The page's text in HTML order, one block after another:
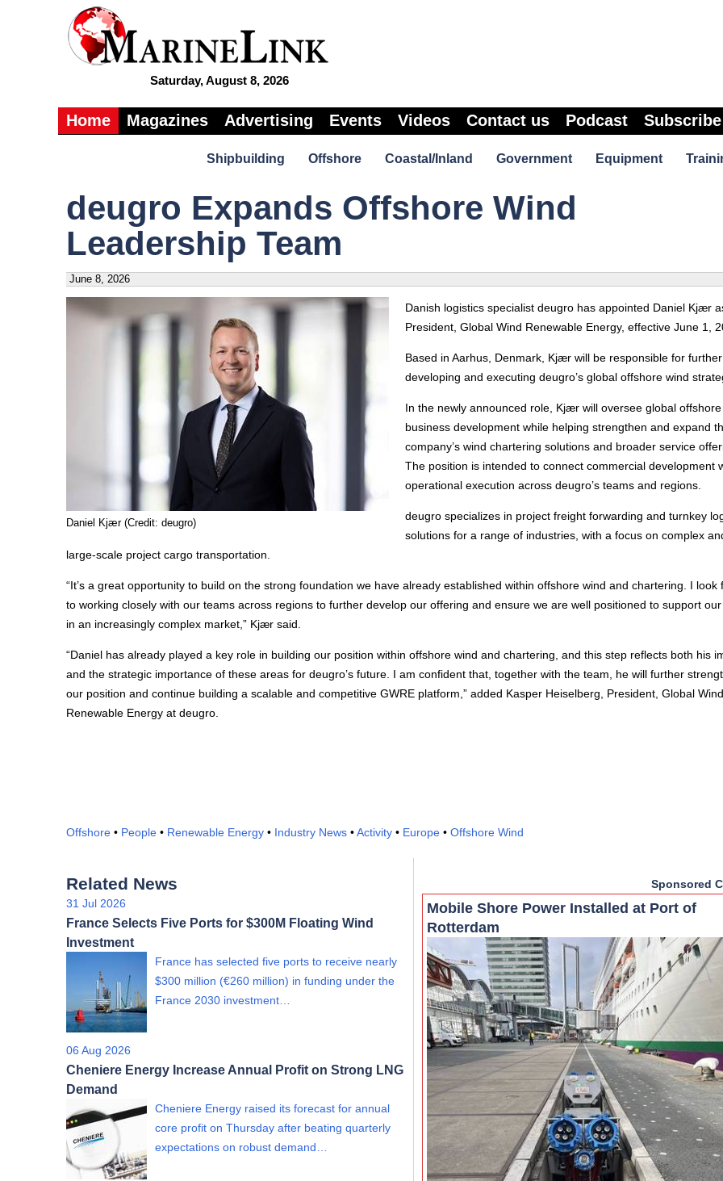
Saturday, August 8, 2026
Home Magazines Advertising Events Videos Contact us Podcast Subscribe
Shipbuilding Offshore Coastal/Inland Government Equipment
deugro Expands Offshore Wind
Leadership Team
June 8, 2026
Daniel Kjær (Credit: deugro)
Danish logistics specialist deugro has appointed Daniel Kjær
President, Global Wind Renewable Energy, effective June 1,
Based in Aarhus, Denmark, Kjær will be responsible for further
developing and executing deugro’s global offshore wind
In the newly announced role, Kjær will oversee global offshore
business development while helping strengthen and expand
company’s wind chartering solutions and broader service
The position is intended to connect commercial development
operational execution across deugro’s teams and regions.
deugro specializes in project freight forwarding and turnkey
solutions for a range of industries, with a focus on complex
large-scale project cargo transportation.
“It’s a great opportunity to build on the strong foundation we have already established within offshore wind and chartering. I look
to working closely with our teams across regions to further develop our offering and ensure we are well positioned to support
in an increasingly complex market,” Kjær said.
“Daniel has already played a key role in building our position within offshore wind and chartering, and this step reflects both his
and the strategic importance of these areas for deugro’s future. I am confident that, together with the team, he will further
our position and continue building a scalable and competitive GWRE platform,” added Kasper Heiselberg, President, Global Wind
Renewable Energy at deugro.
Offshore • People • Renewable Energy • Industry News •Activity • Europe • Offshore Wind
Related News
31 Jul 2026
France Selects Five Ports for $300M Floating Wind
Investment
France has selected five ports to receive nearly
$300 million (€260 million) in funding under the
France 2030 investment…
06 Aug 2026
Cheniere Energy Increase Annual Profit on Strong LNG
Demand
Cheniere Energy raised its forecast for annual
core profit on Thursday after beating quarterly
expectations on robust demand…
Sponsored
Mobile Shore Power Installed at Port of
Rotterdam